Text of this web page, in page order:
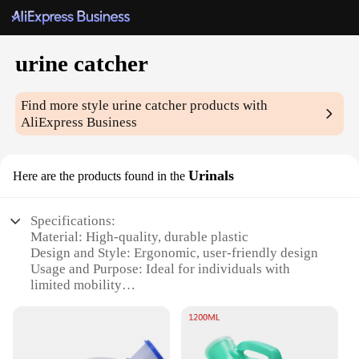
urine catcher
Find more styleurine catcher products with
AliExpress Business
Here are the products found in the Urinals
Specifications:
Material: High-quality, durable plastic
Design and Style: Ergonomic, user-friendly design
Usage and Purpose: Ideal for individuals with
limited mobility
hospitals, nursing homes, and other medical
Shape or Size or Weight or Quantity: Compact and